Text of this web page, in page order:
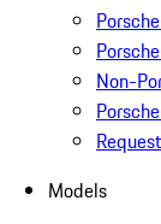
Non-
Models